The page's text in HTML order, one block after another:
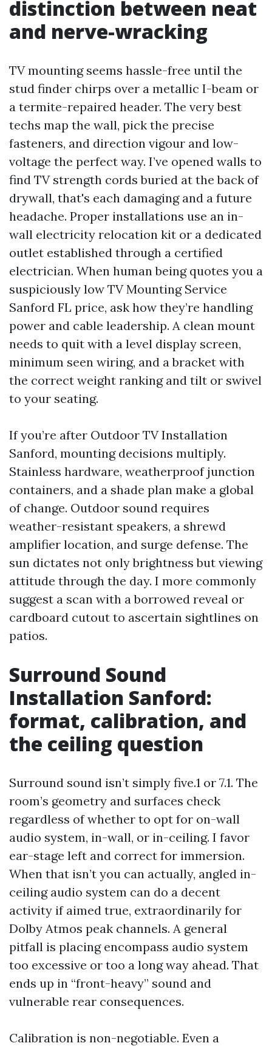
distinction between neat
and nerve-wracking
TV mounting seems hassle-free until the
stud finder chirps over a metallic I-beam or
a termite-repaired header. The very best
techs map the wall, pick the precise
fasteners, and direction vigour and low-
voltage the perfect way. I’ve opened walls to
find TV strength cords buried at the back of
drywall, that's each damaging and a future
headache. Proper installations use an in-
wall electricity relocation kit or a dedicated
outlet established through a certified
electrician. When human being quotes you a
suspiciously low TV Mounting Service
Sanford FL price, ask how they’re handling
power and cable leadership. A clean mount
needs to quit with a level display screen,
minimum seen wiring, and a bracket with
the correct weight ranking and tilt or swivel
to your seating.
If you’re after Outdoor TV Installation
Sanford, mounting decisions multiply.
Stainless hardware, weatherproof junction
containers, and a shade plan make a global
of change. Outdoor sound requires
weather-resistant speakers, a shrewd
amplifier location, and surge defense. The
sun dictates not only brightness but viewing
attitude through the day. I more commonly
suggest a scan with a borrowed reveal or
cardboard cutout to ascertain sightlines on
patios.
Surround Sound
Installation Sanford:
format, calibration, and
the ceiling question
Surround sound isn’t simply five.1 or 7.1. The
room’s geometry and surfaces check
regardless of whether to opt for on-wall
audio system, in-wall, or in-ceiling. I favor
ear-stage left and correct for immersion.
When that isn’t you can actually, angled in-
ceiling audio system can do a decent
activity if aimed true, extraordinarily for
Dolby Atmos peak channels. A general
pitfall is placing encompass audio system
too excessive or too a long way ahead. That
ends up in “front-heavy” sound and
vulnerable rear consequences.
Calibration is non-negotiable. Even a